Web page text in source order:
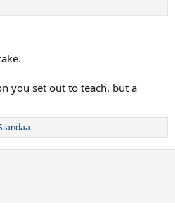
you set out to teach, but a